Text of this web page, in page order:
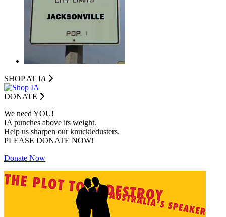
SHOP AT IA
DONATE
We need YOU!
IA punches above its weight.
Help us sharpen our knuckledusters.
PLEASE DONATE NOW!
Donate Now